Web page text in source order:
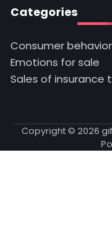
Categories
Consumer
Emotions for sale
Sales of insurance
Copyright © 2026